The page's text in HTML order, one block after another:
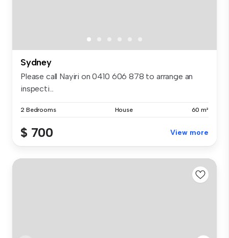
Sydney
Please call Nayiri on 0410 606 878 to arrange an
inspecti...
2 Bedrooms House 60 m²
$ 700 View more